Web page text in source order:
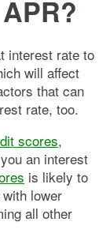
things like loan
fees are
a mortgage,
the APR
interest rate to
will affect
that can
rate, too.
scores,
an interest
is likely to
lower
all other